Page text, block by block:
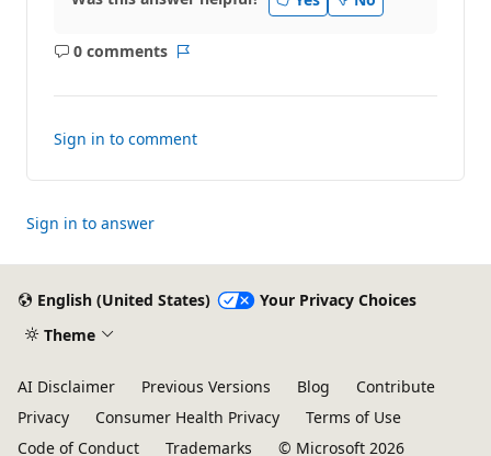
0 comments
No
Sign in to comment
Sign in to answer
English (United States)
Your Privacy Choices
Theme
AI Disclaimer Previous Versions Blog
Contribute
Privacy
Consumer Health Privacy
Terms of Use
Code of Conduct
Trademarks © Microsoft 2026